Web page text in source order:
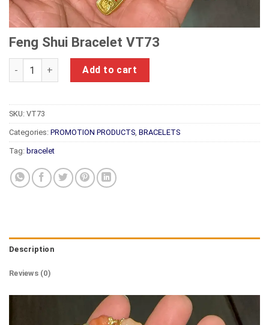
Feng Shui Bracelet VT73
Feng Shui Bracelet VT73 quantity
Add to cart
SKU: VT73
Categories: PROMOTION PRODUCTS, BRACELETS
Tag: bracelet
Description
Reviews (0)